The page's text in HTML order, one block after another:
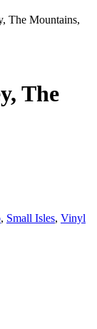
The Mountains,
The
, Small Isles, Vinyl